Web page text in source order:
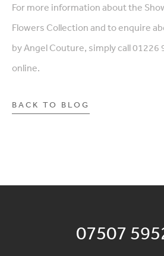
For more information about the
Flowers Collection and to enquire
by Angel Couture, simply call 01226
online.
BACK TO BLOG
07507